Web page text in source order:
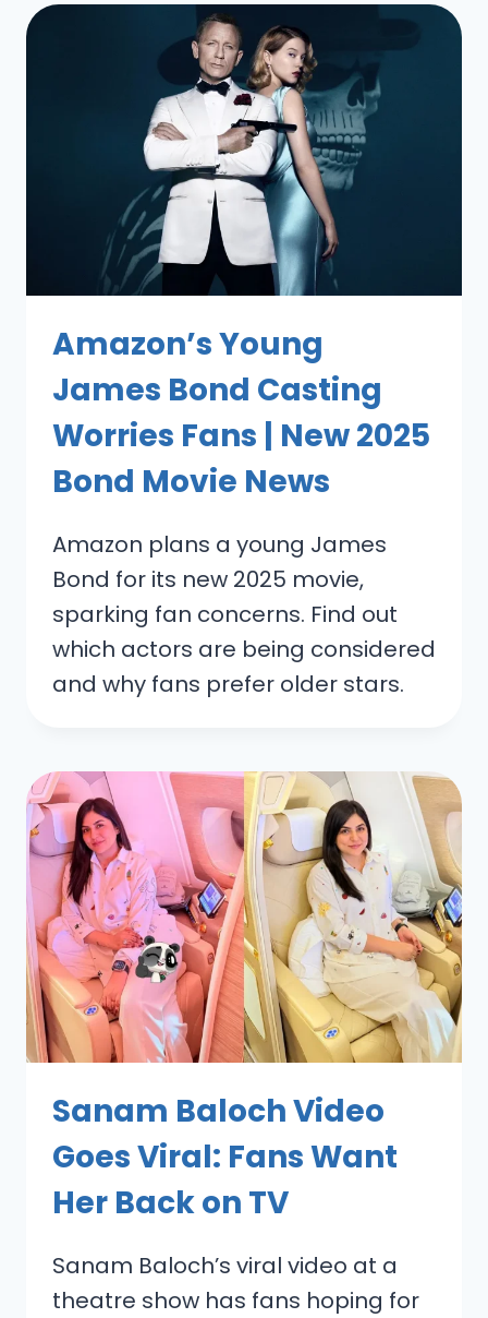
Amazon’s Young
James Bond Casting
Worries Fans | New 2025
Bond Movie News
Amazon plans a young James
Bond for its new 2025 movie,
sparking fan concerns. Find out
which actors are being considered
and why fans prefer older stars.
Sanam Baloch Video
Goes Viral: Fans Want
Her Back on TV
Sanam Baloch’s viral video at a
theatre show has fans hoping for